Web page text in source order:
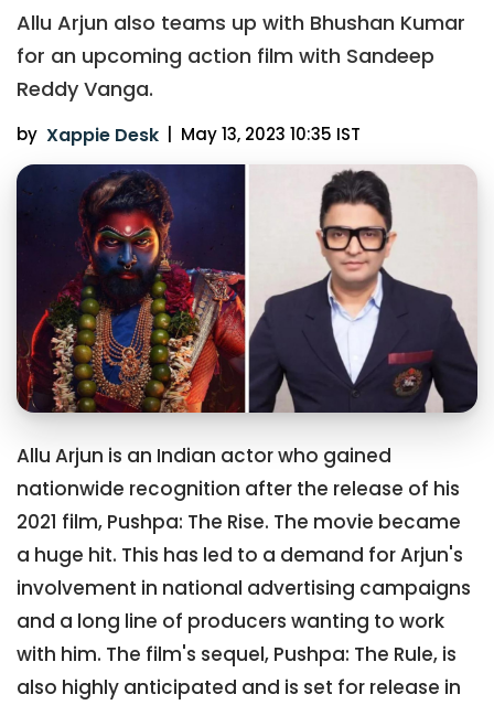
Allu Arjun also teams up with Bhushan Kumar
for an upcoming action film with Sandeep
Reddy Vanga.
by Xappie Desk | May 13, 2023 10:35 IST
Allu Arjun is an Indian actor who gained
nationwide recognition after the release of his
2021 film, Pushpa: The Rise. The movie became
a huge hit. This has led to a demand for Arjun's
involvement in national advertising campaigns
and a long line of producers wanting to work
with him. The film's sequel, Pushpa: The Rule, is
also highly anticipated and is set for release in